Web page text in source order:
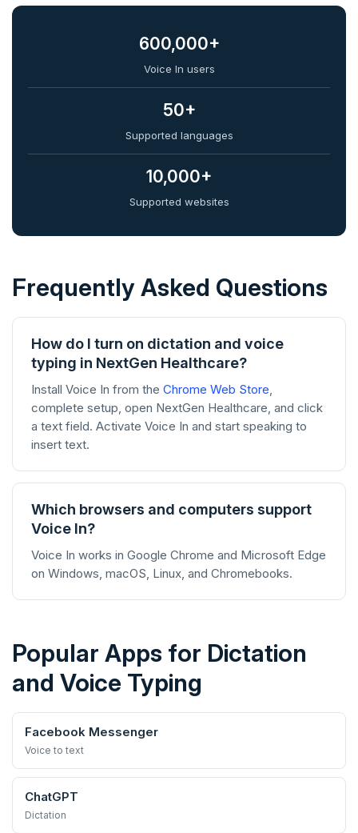
600,000+
Voice In users
50+
Supported languages
10,000+
Supported websites
Frequently Asked Questions
How do I turn on dictation and voice
typing in NextGen Healthcare?
Install Voice In from the Chrome Web Store,
complete setup, open NextGen Healthcare, and click
a text field. Activate Voice In and start speaking to
insert text.
Which browsers and computers support
Voice In?
Voice In works in Google Chrome and Microsoft Edge
on Windows, macOS, Linux, and Chromebooks.
Popular Apps for Dictation
and Voice Typing
Facebook Messenger
Voice to text
ChatGPT
Dictation